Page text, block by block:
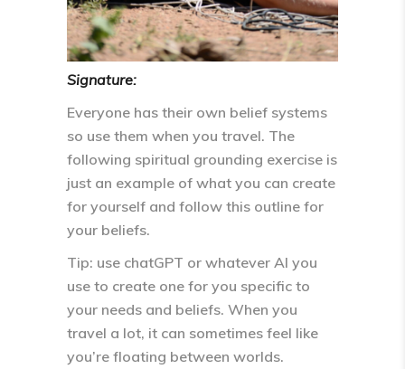
Signature:
Everyone has their own belief systems
so use them when you travel. The
following spiritual grounding exercise is
just an example of what you can create
for yourself and follow this outline for
your beliefs.
Tip: use chatGPT or whatever AI you
use to create one for you specific to
your needs and beliefs. When you
travel a lot, it can sometimes feel like
you’re floating between worlds.